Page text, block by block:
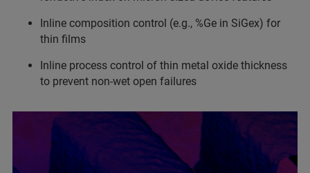
Inline composition control (e.g., %Ge in SiGex) for
thin films
Inline process control of thin metal oxide thickness
to prevent non-wet open failures